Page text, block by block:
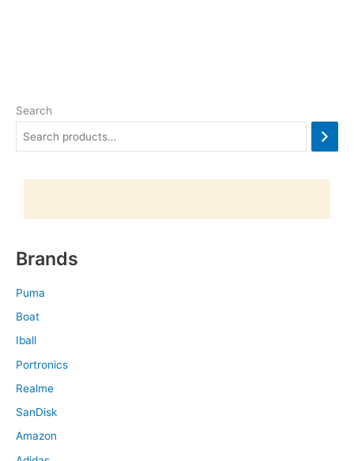
Search
Brands
Puma
Boat
Iball
Portronics
Realme
SanDisk
Amazon